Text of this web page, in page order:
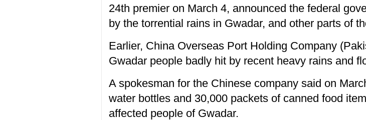
24th premier on March 4, announced the federal
by the torrential rains in Gwadar, and other parts of
Earlier, China Overseas Port Holding Company
Gwadar people badly hit by recent heavy rains and
A spokesman for the Chinese company said on
water bottles and 30,000 packets of canned food
affected people of Gwadar.